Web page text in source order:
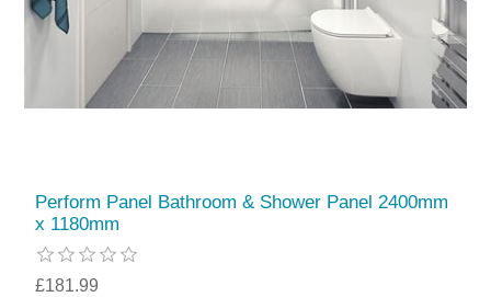
Perform Panel Bathroom & Shower Panel 2400mm
x 1180mm
£181.99